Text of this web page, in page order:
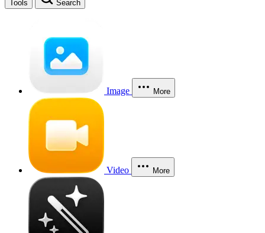
Tools Search
Image More
Video More